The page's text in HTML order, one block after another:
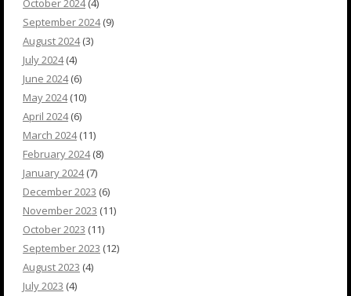
October 2024(4)
September 2024(9)
August 2024(3)
July 2024(4)
June 2024(6)
May 2024(10)
April 2024(6)
March 2024(11)
February 2024(8)
January 2024(7)
December 2023 (6)
November 2023 (11)
October 2023 (11)
September 2023 (12)
August 2023 (4)
July 2023 (4)